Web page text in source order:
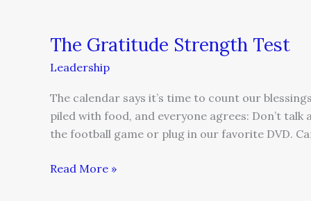
The Gratitude Strength Test
Leadership
The calendar says it’s time to count our
piled with food, and everyone agrees: Don’t
the football game or plug in our favorite DVD.
Read More »